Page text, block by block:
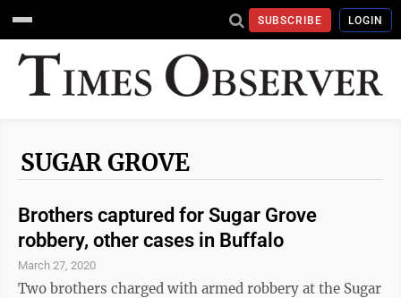
SUBSCRIBE LOGIN
SUGAR GROVE
Brothers captured for Sugar Grove
robbery, other cases in Buffalo
March 27, 2020
Two brothers charged with armed robbery at the Sugar